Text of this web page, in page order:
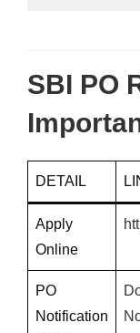
SBI PO
DETAIL
Apply
Online
PO
Notification